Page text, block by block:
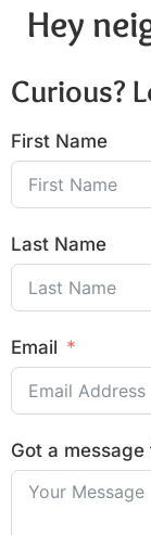
Hey
Curious?
First Name
Last Name
Email
Got a message